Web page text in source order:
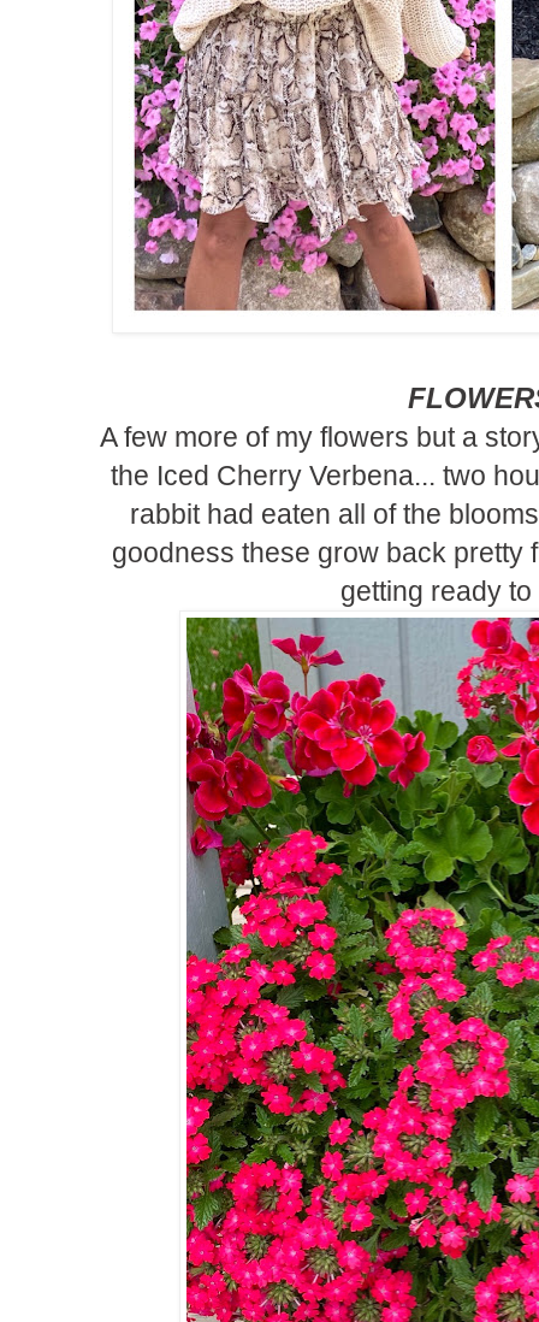
A few more of my flowers but a
the Iced Cherry Verbena... two
rabbit had eaten all of the
goodness these grow back pretty
getting ready to